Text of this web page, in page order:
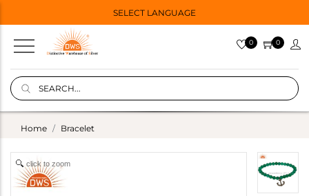
SELECT LANGUAGE
0 0
Home Bracelet
click to zoom